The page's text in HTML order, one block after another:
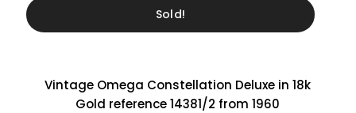
Sold!
Vintage Omega Constellation Deluxe in 18k
Gold reference 14381/2 from 1960